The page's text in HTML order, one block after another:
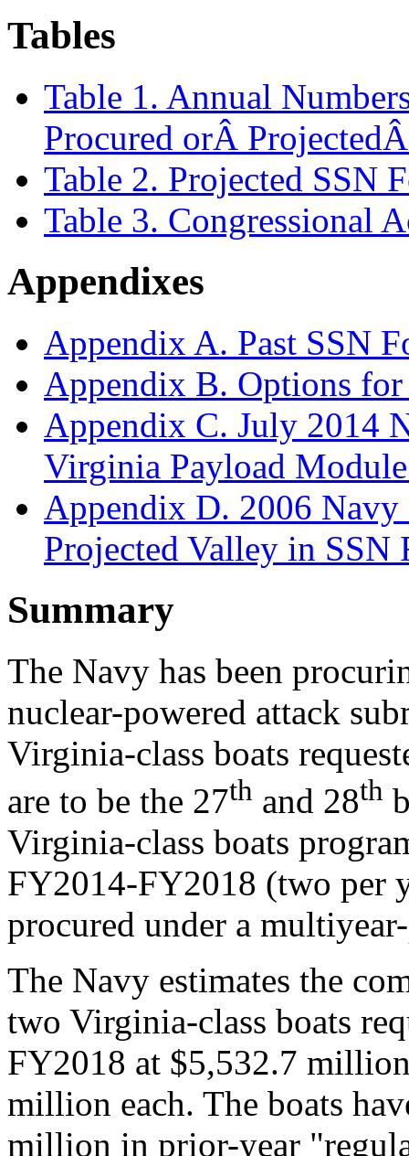
Tables
Table 1. Annual
Procured orÂ
Table 2. Projected SSN
Table 3. Congressional
Appendixes
Appendix A. Past SSN
Appendix B. Options
Appendix C. July 2014
Virginia Payload
Appendix D. 2006
Projected Valley in SSN
Summary
The Navy has been
nuclear-powered attack
Virginia-class boats
are to be the 27th and 28th
Virginia-class boats
FY2014-FY2018 (two per
procured under a
The Navy estimates the
two Virginia-class boats
FY2018 at $5,532.7
million each. The boats
million in prior-year